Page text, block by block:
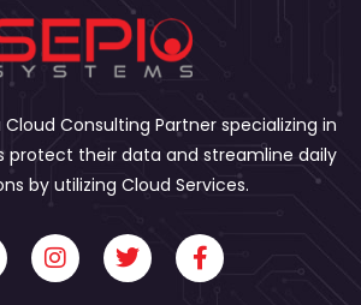
Cloud Consulting Partner specializing in
protect their data and streamline daily
by utilizing Cloud Services.
I
n
s
T
w
i
F
a
c